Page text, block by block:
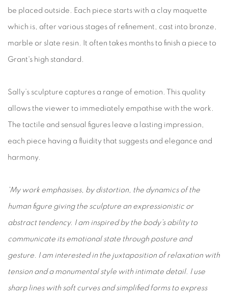
be placed outside. Each piece starts with a clay maquette
which is, after various stages of refinement, cast into bronze,
marble or slate resin. It often takes months to finish a piece to
Grant's high standard.
Sally’s sculpture captures a range of emotion. This quality
allows the viewer to immediately empathise with the work.
The tactile and sensual figures leave a lasting impression,
each piece having a fluidity that suggests and elegance and
harmony.
'My work emphasises, by distortion, the dynamics of the
human figure giving the sculpture an expressionistic or
abstract tendency. I am inspired by the body’s ability to
communicate its emotional state through posture and
gesture. I am interested in the juxtaposition of relaxation with
tension and a monumental style with intimate detail. I use
sharp lines with soft curves and simplified forms to express